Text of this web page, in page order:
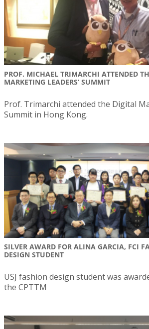
PROF. MICHAEL TRIMARCHI ATTENDED
MARKETING LEADERS’ SUMMIT
Prof. Trimarchi attended the Digital
Summit in Hong Kong.
SILVER AWARD FOR ALINA GARCIA, FCI
DESIGN STUDENT
USJ fashion design student was
the CPTTM